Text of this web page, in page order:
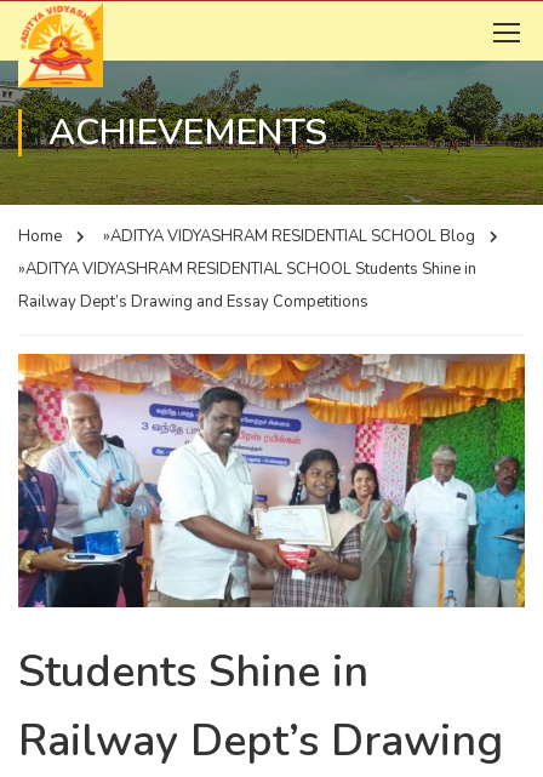
ACHIEVEMENTS
Home »ADITYA VIDYASHRAM RESIDENTIAL SCHOOLBlog
»ADITYA VIDYASHRAM RESIDENTIAL SCHOOL Students Shine in
Railway Dept’s Drawing and Essay Competitions
Students Shine in
Railway Dept’s Drawing